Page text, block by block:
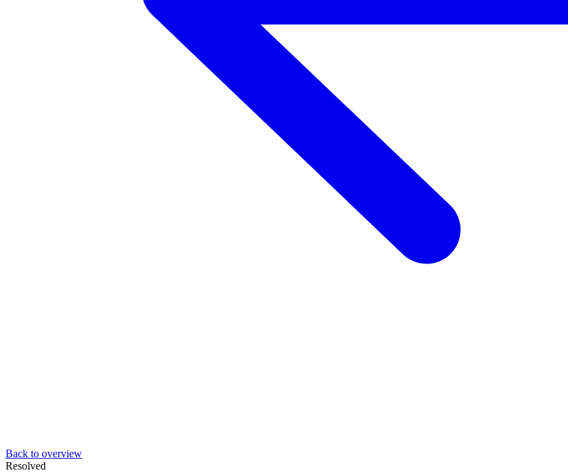
Back to overview
Resolved